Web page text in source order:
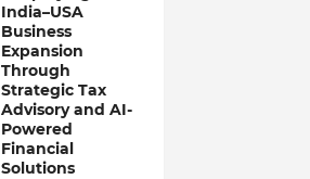
India–USA
Business
Expansion
Through
Strategic Tax
Advisory and AI-
Powered
Financial
Solutions